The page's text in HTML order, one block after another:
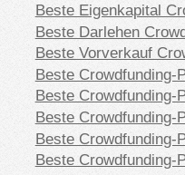
Beste Eigenkapital
Beste Darlehen
Beste Vorverkauf
Beste Crowdfunding-
Beste Crowdfunding-
Beste Crowdfunding-
Beste Crowdfunding-
Beste Crowdfunding-